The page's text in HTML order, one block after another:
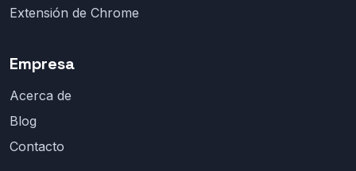
Extensión de Chrome
Empresa
Acerca de
Blog
Contacto